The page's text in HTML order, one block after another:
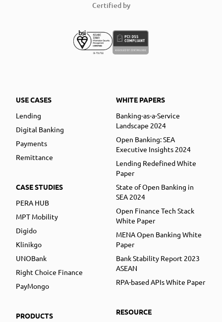
Certified by
USE CASES
Lending
Digital Banking
Payments
Remittance
CASE STUDIES
PERA HUB
MPT Mobility
Digido
Klinikgo
UNOBank
Right Choice Finance
PayMongo
PRODUCTS
WHITE PAPERS
Banking-as-a-Service
Landscape 2024
Open Banking: SEA
Executive Insights 2024
Lending Redefined White
Paper
State of Open Banking in
SEA 2024
Open Finance Tech Stack
White Paper
MENA Open Banking White
Paper
Bank Stability Report 2023
ASEAN
RPA-based APIs White Paper
RESOURCE